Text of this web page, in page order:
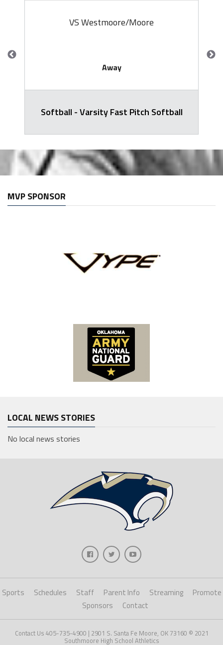
VS Westmoore/Moore
Away
Softball - Varsity Fast Pitch Softball
MVP SPONSOR
LOCAL NEWS STORIES
No local news stories
Sports Schedules Staff Parent Info Streaming
Promote
Sponsors
Contact
Contact Us 405-735-4900 | 2901 S. Santa Fe Moore, OK 73160 © 2021
Southmoore High School Athletics